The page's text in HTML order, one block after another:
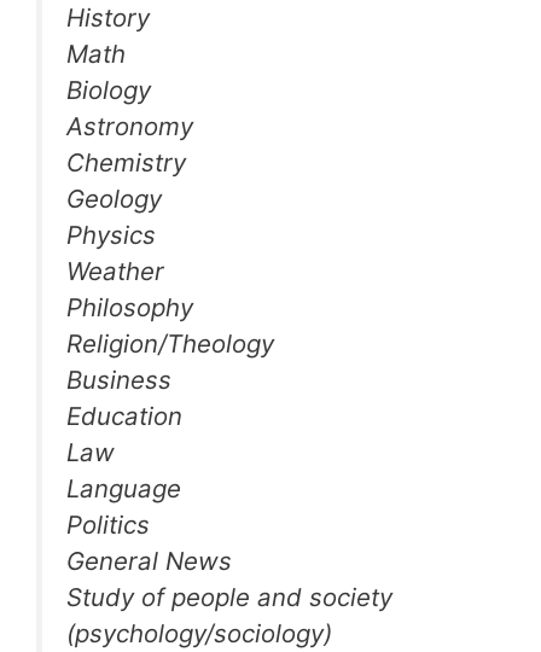
History
Math
Biology
Astronomy
Chemistry
Geology
Physics
Weather
Philosophy
Religion/Theology
Business
Education
Law
Language
Politics
General News
Study of people and society
(psychology/sociology)